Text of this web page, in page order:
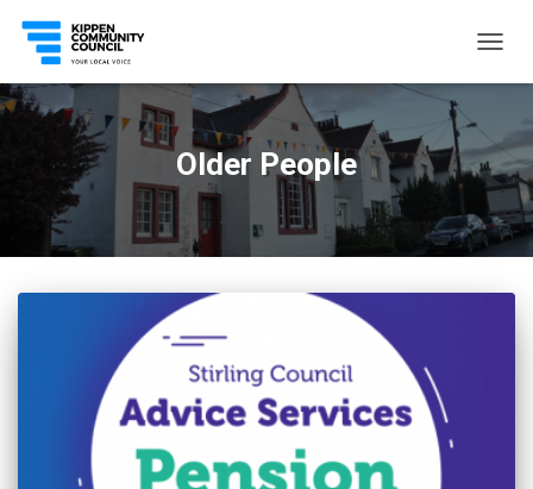
Older People